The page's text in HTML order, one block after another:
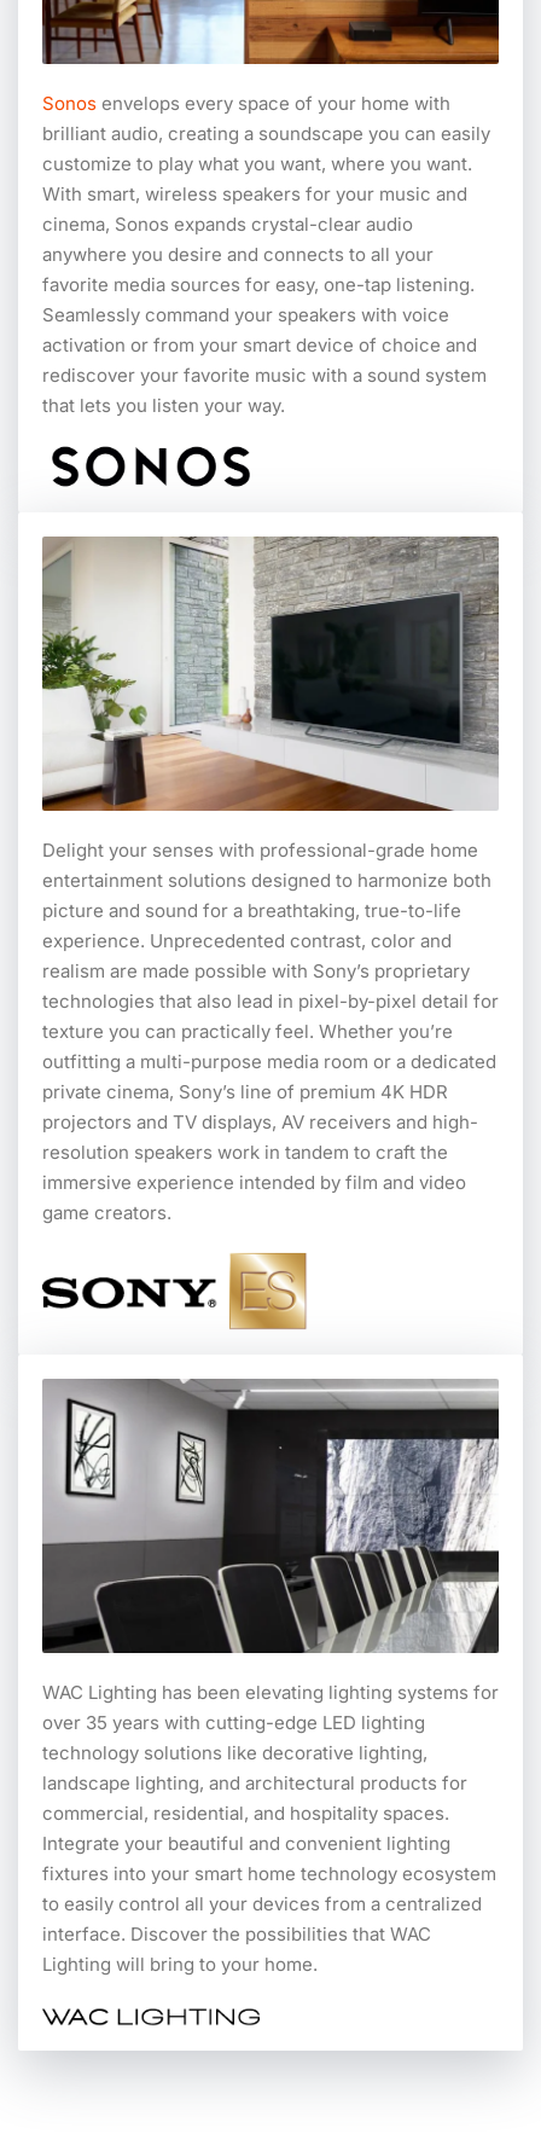
Sonos envelops every space of your home with
brilliant audio, creating a soundscape you can easily
customize to play what you want, where you want.
With smart, wireless speakers for your music and
cinema, Sonos expands crystal-clear audio
anywhere you desire and connects to all your
favorite media sources for easy, one-tap listening.
Seamlessly command your speakers with voice
activation or from your smart device of choice and
rediscover your favorite music with a sound system
that lets you listen your way.
Delight your senses with professional-grade home
entertainment solutions designed to harmonize both
picture and sound for a breathtaking, true-to-life
experience. Unprecedented contrast, color and
realism are made possible with Sony’s proprietary
technologies that also lead in pixel-by-pixel detail for
texture you can practically feel. Whether you’re
outfitting a multi-purpose media room or a dedicated
private cinema, Sony’s line of premium 4K HDR
projectors and TV displays, AV receivers and high-
resolution speakers work in tandem to craft the
immersive experience intended by film and video
game creators.
WAC Lighting has been elevating lighting systems for
over 35 years with cutting-edge LED lighting
technology solutions like decorative lighting,
landscape lighting, and architectural products for
commercial, residential, and hospitality spaces.
Integrate your beautiful and convenient lighting
fixtures into your smart home technology ecosystem
to easily control all your devices from a centralized
interface. Discover the possibilities that WAC
Lighting will bring to your home.